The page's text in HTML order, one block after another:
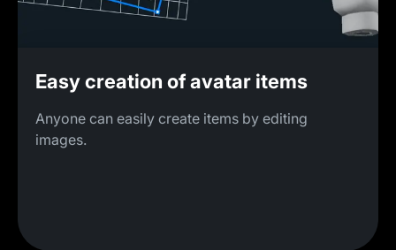
Easy creation of avatar items
Anyone can easily create items by editing
images.